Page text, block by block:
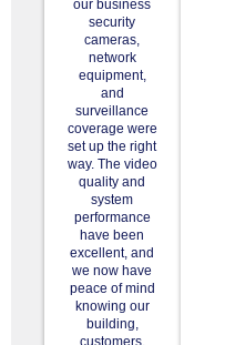
our business
security
cameras,
network
equipment,
and
surveillance
coverage were
set up the right
way. The video
quality and
system
performance
have been
excellent, and
we now have
peace of mind
knowing our
building,